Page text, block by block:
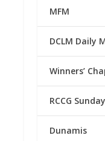
MFM
DCLM Daily
Winners’
RCCG
Dunamis